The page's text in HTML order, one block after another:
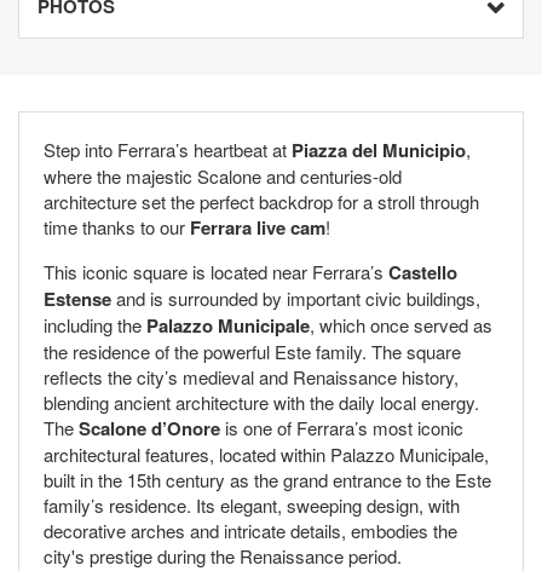
PHOTOS
Step into Ferrara’s heartbeat at Piazza del Municipio,
where the majestic Scalone and centuries-old
architecture set the perfect backdrop for a stroll through
time thanks to our Ferrara live cam!
This iconic square is located near Ferrara’s Castello
Estenseand is surrounded by important civic buildings,
including the Palazzo Municipale, which once served as
the residence of the powerful Este family. The square
reflects the city’s medieval and Renaissance history,
blending ancient architecture with the daily local energy.
TheScalone d’Onore is one of Ferrara’s most iconic
architectural features, located within Palazzo Municipale,
built in the 15th century as the grand entrance to the Este
family’s residence. Its elegant, sweeping design, with
decorative arches and intricate details, embodies the
city's prestige during the Renaissance period.